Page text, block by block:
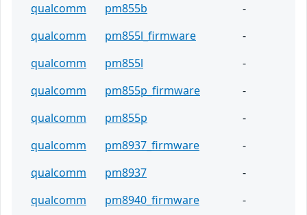
qualcomm
pm855b
-
qualcomm
pm855l_firmware
-
qualcomm
pm855l
-
qualcomm
pm855p_firmware
-
qualcomm
pm855p
-
qualcomm
pm8937_firmware
-
qualcomm
pm8937
-
qualcomm
pm8940_firmware
-